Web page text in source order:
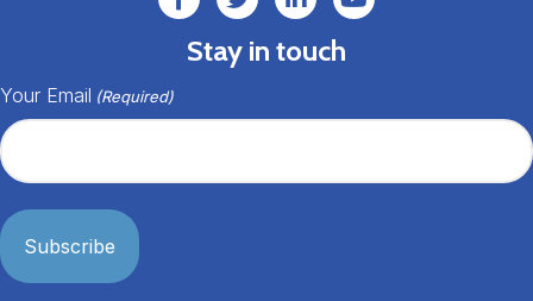
Stay in touch
Your Email (Required)